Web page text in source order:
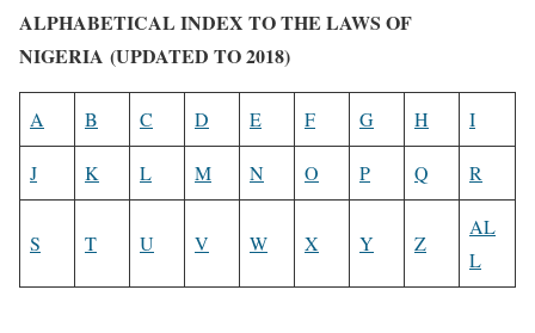
ALPHABETICAL INDEX TO THE LAWS OF
NIGERIA (UPDATED TO 2018)
A B C D E F G H I
J K L M N O P Q R
S T U V W X Y Z
AL
L